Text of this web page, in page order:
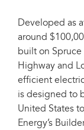
Developed as
around
built on
Highway and
efficient
is designed to
United States
Energy’s